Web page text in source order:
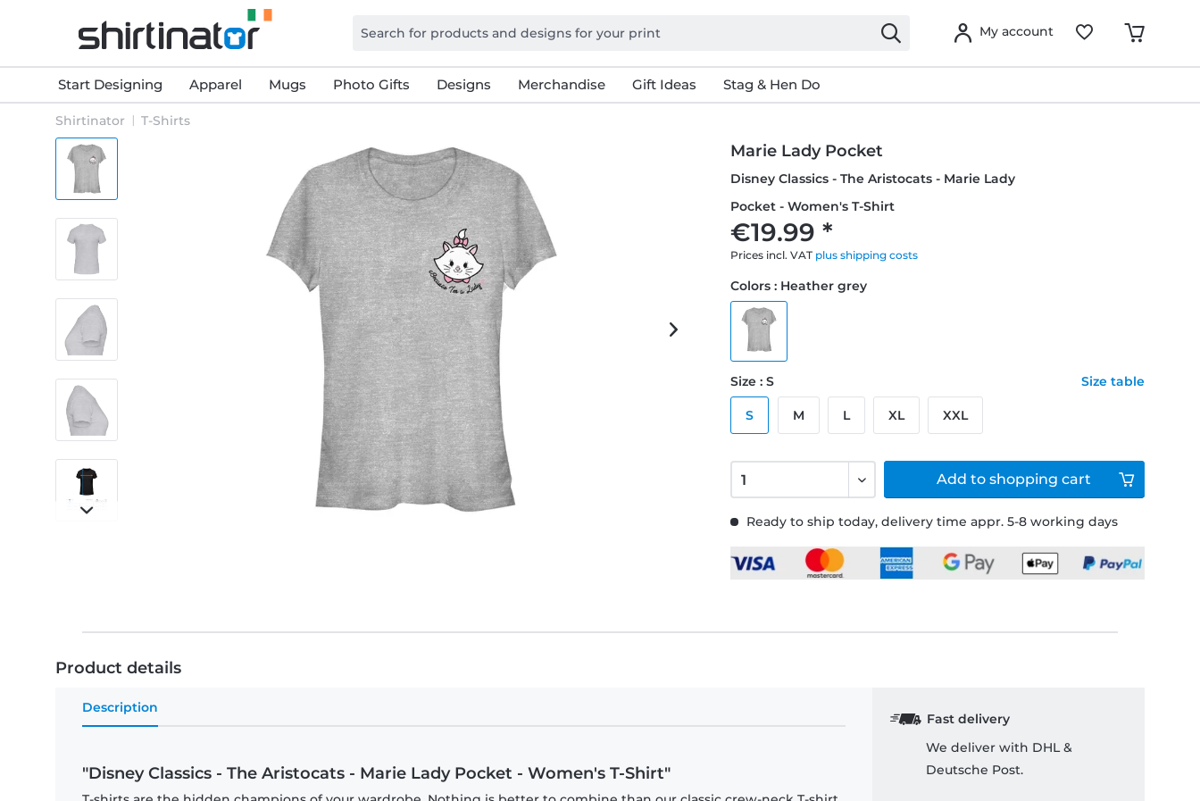
My account
Start Designing Apparel Mugs Photo Gifts Designs Merchandise Gift Ideas Stag & Hen Do
Shirtinator T-Shirts
Marie Lady Pocket
Disney Classics - The Aristocats - Marie Lady
Pocket - Women's T-Shirt
€19.99 *
Prices incl. VAT plus shipping costs
Ready to ship today, delivery time appr. 5-8 working days
Colors : Heather grey
Size : S Size table
S M L XL XXL
Add to shopping cart
Product details
Description
"Disney Classics - The Aristocats - Marie Lady Pocket - Women's T-Shirt"
Fast delivery
We deliver with DHL &
Deutsche Post.